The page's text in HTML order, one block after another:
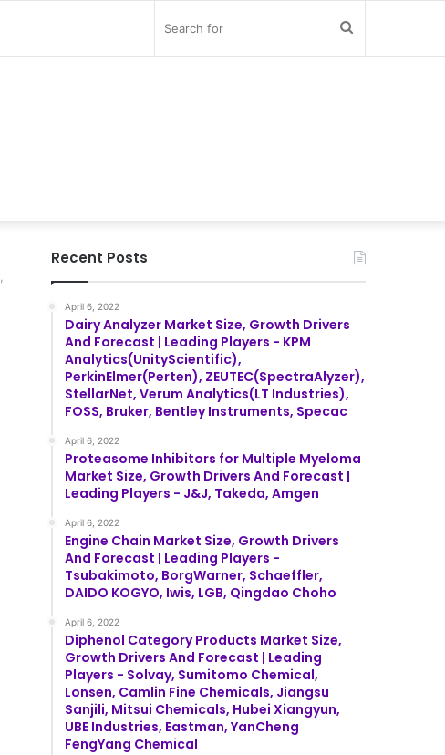
Recent Posts
April 6, 2022
Dairy Analyzer Market Size, Growth Drivers
And Forecast | Leading Players - KPM
Analytics(UnityScientific),
PerkinElmer(Perten), ZEUTEC(SpectraAlyzer),
StellarNet, Verum Analytics(LT Industries),
FOSS, Bruker, Bentley Instruments, Specac
April 6, 2022
Proteasome Inhibitors for Multiple Myeloma
Market Size, Growth Drivers And Forecast |
Leading Players - J&J, Takeda, Amgen
April 6, 2022
Engine Chain Market Size, Growth Drivers
And Forecast | Leading Players -
Tsubakimoto, BorgWarner, Schaeffler,
DAIDO KOGYO, Iwis, LGB, Qingdao Choho
April 6, 2022
Diphenol Category Products Market Size,
Growth Drivers And Forecast | Leading
Players - Solvay, Sumitomo Chemical,
Lonsen, Camlin Fine Chemicals, Jiangsu
Sanjili, Mitsui Chemicals, Hubei Xiangyun,
UBE Industries, Eastman, YanCheng
FengYang Chemical